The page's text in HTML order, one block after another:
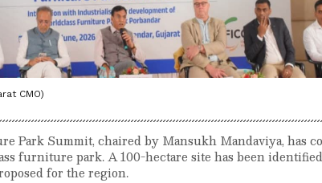
CMO)
Park Summit, chaired by Mansukh Mandaviya, has
furniture park. A 100-hectare site has been
for the region.